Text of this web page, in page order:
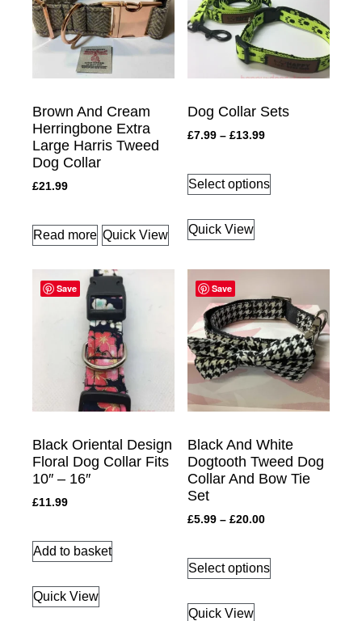
Brown And Cream
Herringbone Extra
Large Harris Tweed
Dog Collar
£21.99
Read more Quick View
Dog Collar Sets
£7.99 – £13.99
Select options
Quick View
Save
Black Oriental Design
Floral Dog Collar Fits
10″ – 16″
£11.99
Add to basket
Quick View
Save
Black And White
Dogtooth Tweed Dog
Collar And Bow Tie
Set
£5.99 – £20.00
Select options
Quick View